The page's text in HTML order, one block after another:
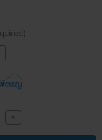
Increase
Quantity
of